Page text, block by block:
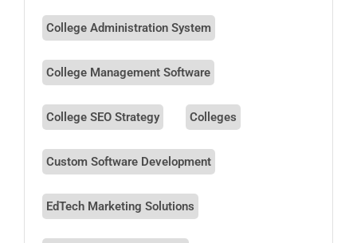
College Administration System
College Management Software
College SEO Strategy Colleges
Custom Software Development
EdTech Marketing Solutions